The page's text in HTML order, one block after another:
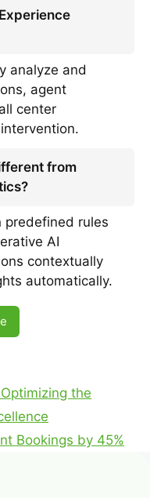
analyze and
agent
center
from
predefined rules
AI
contextually
automatically.
the
Bookings by 45%